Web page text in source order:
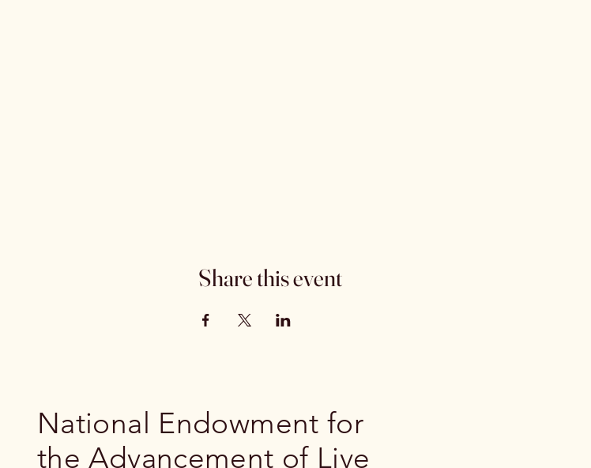
Share this event
National Endowment for
the Advancement of Live